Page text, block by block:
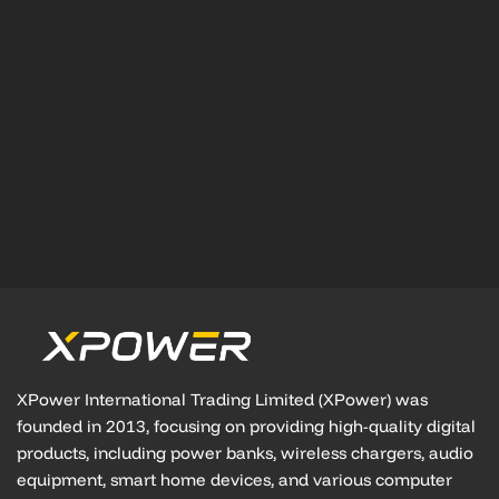
XPower International Trading Limited (XPower) was
founded in 2013, focusing on providing high-quality digital
products, including power banks, wireless chargers, audio
equipment, smart home devices, and various computer